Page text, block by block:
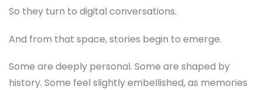
So they turn to digital conversations.
And from that space, stories begin to emerge.
Some are deeply personal. Some are shaped by
history. Some feel slightly embellished, as memories